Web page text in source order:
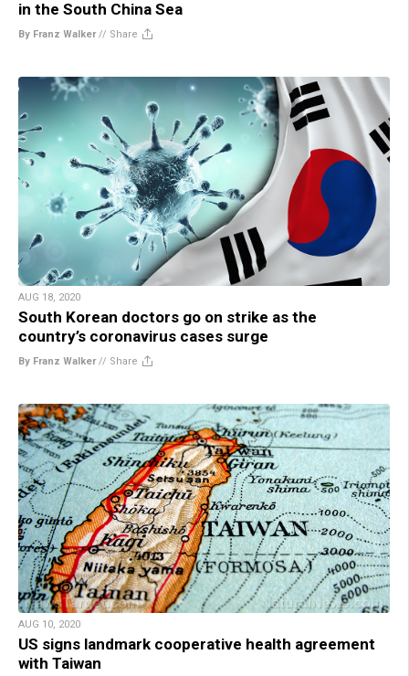
in the South China Sea
By Franz Walker// Share
AUG 18, 2020
South Korean doctors go on strike as the
country’s coronavirus cases surge
By Franz Walker// Share
AUG 10, 2020
US signs landmark cooperative health agreement
with Taiwan